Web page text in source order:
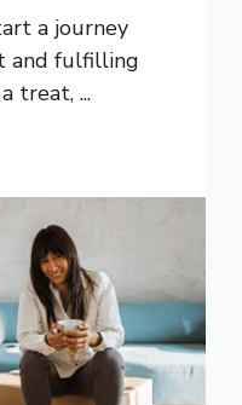
a journey
and fulfilling
treat, ...